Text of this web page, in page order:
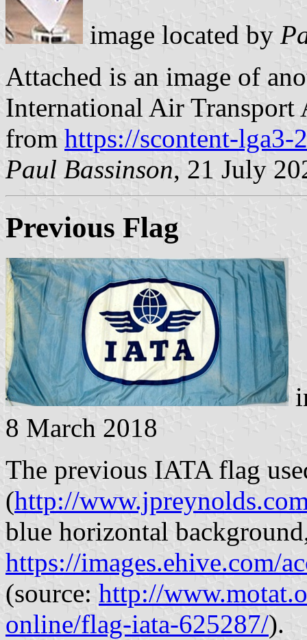
image located by
Attached is an image of
International Air Transport
from https://scontent-
Paul Bassinson, 21 July
Previous Flag
8 March 2018
The previous IATA flag
(http://
blue horizontal
https://images.ehive.com/
(source: http://
online/flag-iata-625287/).